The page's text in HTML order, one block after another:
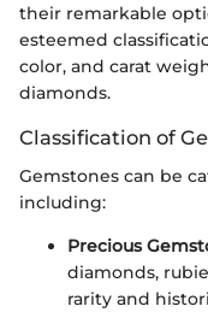
their remarkable
esteemed
color, and carat
diamonds.
Classification of
Gemstones can be
including:
Precious
diamonds,
rarity and